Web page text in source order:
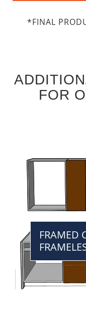
*FINAL
FOR
FRAMED